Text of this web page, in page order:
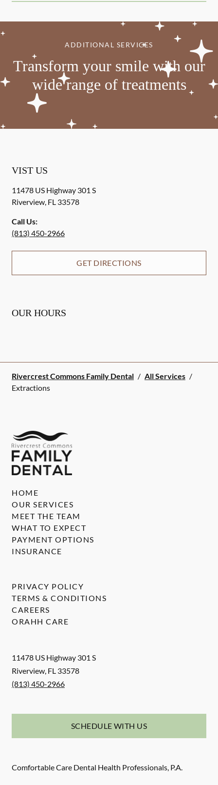
ADDITIONAL SERVICES
Transform your smile with our
wide range of treatments
VIST US
11478 US Highway 301 S
Riverview, FL 33578
Call Us:
(813) 450-2966
GET DIRECTIONS
OUR HOURS
Rivercrest Commons Family Dental / All Services /
Extractions
11478 US Highway 301 S
Riverview, FL 33578
(813) 450-2966
SCHEDULE WITH US
Comfortable Care Dental Health Professionals, P.A.
HOME
OUR SERVICES
MEET THE TEAM
WHAT TO EXPECT
PAYMENT OPTIONS
INSURANCE
PRIVACY POLICY
TERMS & CONDITIONS
CAREERS
ORAHH CARE